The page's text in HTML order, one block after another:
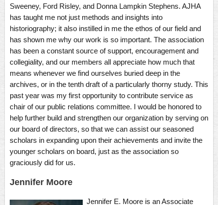
Sweeney, Ford Risley, and Donna Lampkin Stephens. AJHA
has taught me not just methods and insights into
historiography; it also instilled in me the ethos of our field and
has shown me why our work is so important. The association
has been a constant source of support, encouragement and
collegiality, and our members all appreciate how much that
means whenever we find ourselves buried deep in the
archives, or in the tenth draft of a particularly thorny study. This
past year was my first opportunity to contribute service as
chair of our public relations committee. I would be honored to
help further build and strengthen our organization by serving on
our board of directors, so that we can assist our seasoned
scholars in expanding upon their achievements and invite the
younger scholars on board, just as the association so
graciously did for us.
Jennifer Moore
Jennifer E. Moore is an Associate